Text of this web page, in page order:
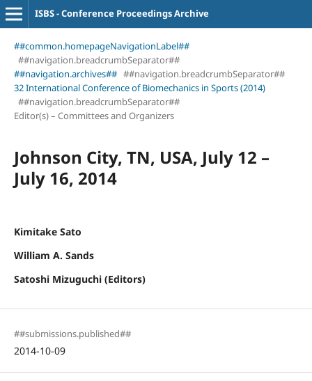
ISBS - Conference Proceedings Archive
##common.homepageNavigationLabel##
##navigation.breadcrumbSeparator##
##navigation.archives## ##navigation.breadcrumbSeparator##
32 International Conference of Biomechanics in Sports (2014)
##navigation.breadcrumbSeparator##
Editor(s) – Committees and Organizers
Johnson City, TN, USA, July 12 –
July 16, 2014
Kimitake Sato
William A. Sands
Satoshi Mizuguchi (Editors)
##submissions.published##
2014-10-09